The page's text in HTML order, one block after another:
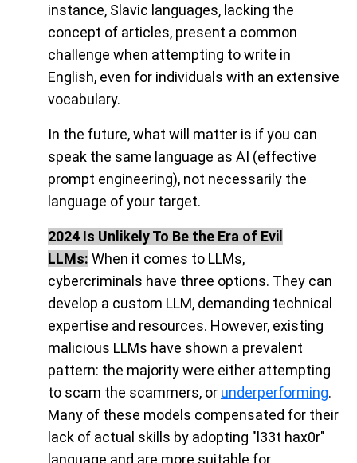
instance, Slavic languages, lacking the
concept of articles, present a common
challenge when attempting to write in
English, even for individuals with an extensive
vocabulary.
In the future, what will matter is if you can
speak the same language as AI (effective
prompt engineering), not necessarily the
language of your target.
2024 Is Unlikely To Be the Era of Evil
LLMs: When it comes to LLMs,
cybercriminals have three options. They can
develop a custom LLM, demanding technical
expertise and resources. However, existing
malicious LLMs have shown a prevalent
pattern: the majority were either attempting
to scam the scammers, or underperforming.
Many of these models compensated for their
lack of actual skills by adopting "l33t hax0r"
language and are more suitable for